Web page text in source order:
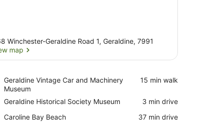
Winchester-Geraldine Road 1, Geraldine, 7991
map
Geraldine Vintage Car and Machinery
Museum
Place,
Geraldine
Vintage
Car
and
‪15 min walk‬
Geraldine Historical Society Museum
Place,
Historical
‪3 min drive‬
Caroline Bay Beach
Place,
‪37 min drive‬